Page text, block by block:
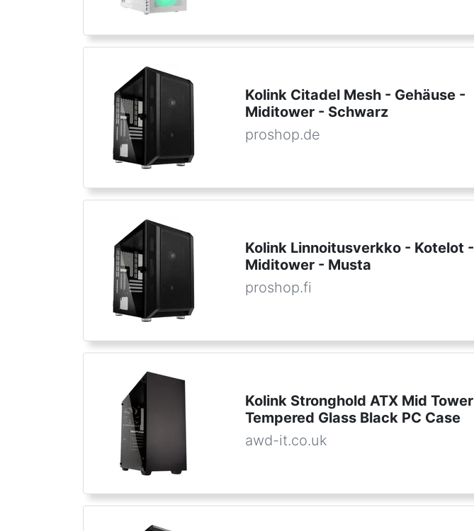
Kolink Citadel Mesh - Gehäuse -
Miditower - Schwarz
proshop.de
Kolink Linnoitusverkko - Kotelot -
Miditower - Musta
proshop.fi
Kolink Stronghold ATX Mid Tower
Tempered Glass Black PC Case
awd-it.co.uk